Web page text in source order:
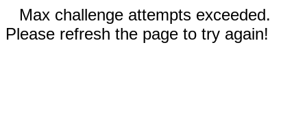
Max challenge attempts exceeded.
Please refresh the page to try again!